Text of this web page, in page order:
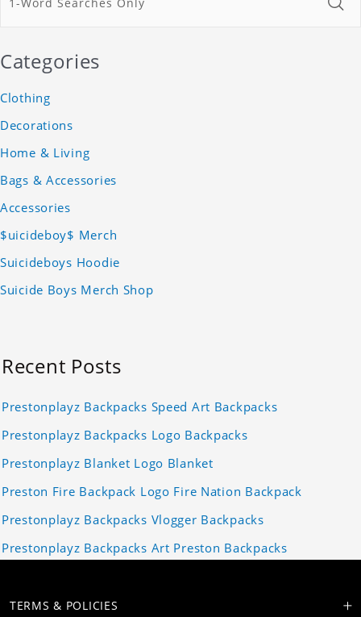
Categories
Clothing
Decorations
Home & Living
Bags & Accessories
Accessories
$uicideboy$ Merch
Suicideboys Hoodie
Suicide Boys Merch Shop
Recent Posts
Prestonplayz Backpacks Speed Art Backpacks
Prestonplayz Backpacks Logo Backpacks
Prestonplayz Blanket Logo Blanket
Preston Fire Backpack Logo Fire Nation Backpack
Prestonplayz Backpacks Vlogger Backpacks
Prestonplayz Backpacks Art Preston Backpacks
TERMS & POLICIES